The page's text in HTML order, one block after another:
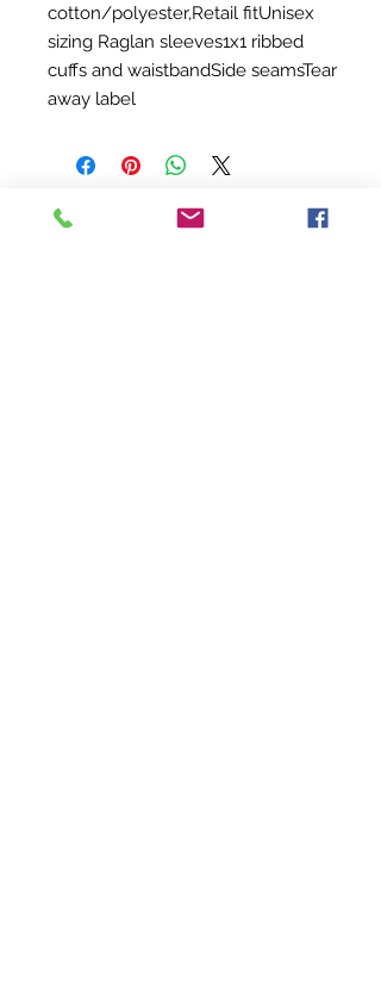
cotton/polyester,Retail fitUnisex
sizing Raglan sleeves1x1 ribbed
cuffs and waistbandSide seamsTear
away label